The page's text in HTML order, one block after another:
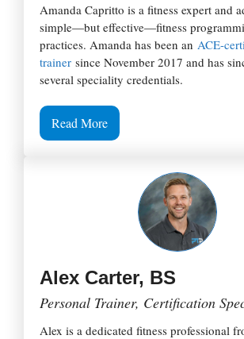
Amanda Capritto is a fitness expert and
simple—but effective—fitness
practices. Amanda has been an ACE-
trainer since November 2017 and has
several speciality credentials.
Read More
Alex Carter, BS
Personal Trainer, Certification
Alex is a dedicated fitness professional